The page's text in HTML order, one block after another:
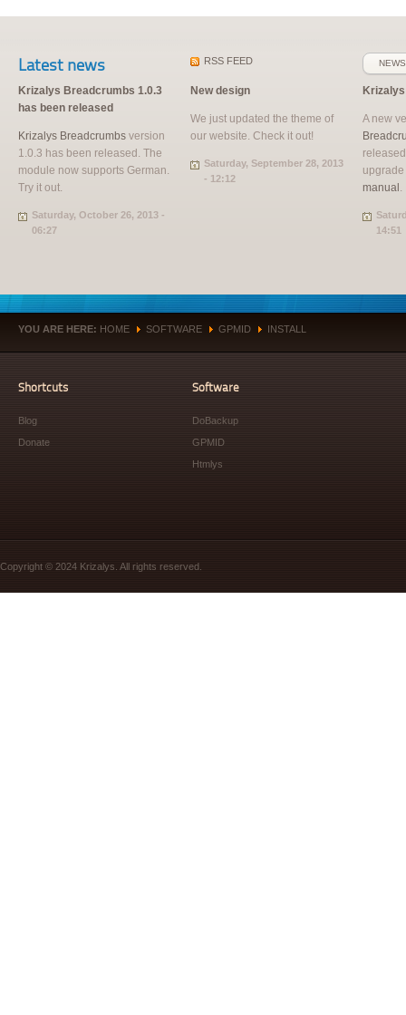
Latest news
Krizalys Breadcrumbs 1.0.3
has been released
Krizalys Breadcrumbs version
1.0.3 has been released. The
module now supports German.
Try it out.
Saturday, October 26, 2013 -
06:27
New design
We just updated the theme of
our website. Check it out!
Saturday, September 28, 2013
- 12:12
A new
manual .
14:51
RSS FEED
YOU ARE HERE: HOME » SOFTWARE » GPMID » INSTALL
Shortcuts
Blog
Donate
Software
DoBackup
GPMID
Htmlys
Copyright © 2024 Krizalys. All rights reserved.